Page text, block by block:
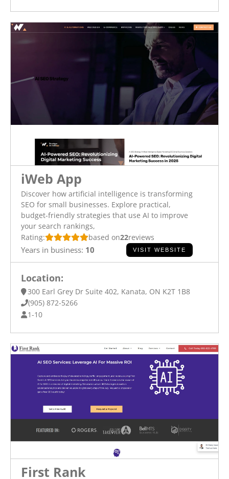
iWeb App
Discover how artificial intelligence is transforming
SEO for small businesses. Explore practical,
budget-friendly strategies that use AI to improve
your search rankings,
Rating:
based on22reviews
Years in business: 10 VISIT WEBSITE
Location:
300 Earl Grey Dr Suite 402, Kanata, ON K2T 1B8
(905) 872-5266
1-10
First Rank